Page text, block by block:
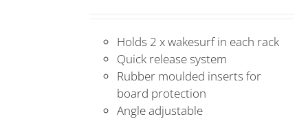
Holds 2 x wakesurf in each rack
Quick release system
Rubber moulded inserts for
board protection
Angle adjustable